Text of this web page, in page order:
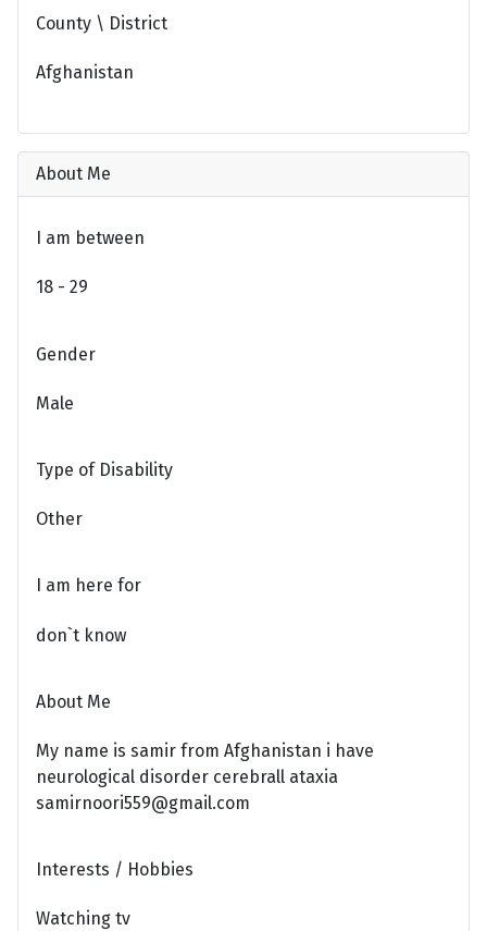
County \ District
Afghanistan
About Me
I am between
18 - 29
Gender
Male
Type of Disability
Other
I am here for
don`t know
About Me
My name is samir from Afghanistan i have
neurological disorder cerebrall ataxia
samirnoori559@gmail.com
Interests / Hobbies
Watching tv